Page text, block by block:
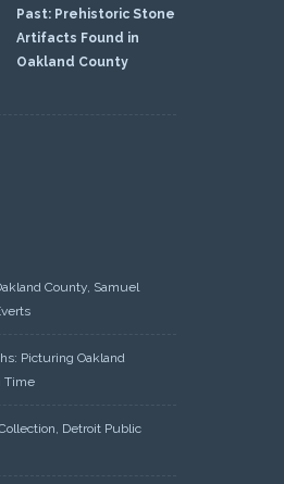
Past: Prehistoric Stone
Artifacts Found in
Oakland County
County, Samuel
Picturing Oakland
Time
Detroit Public